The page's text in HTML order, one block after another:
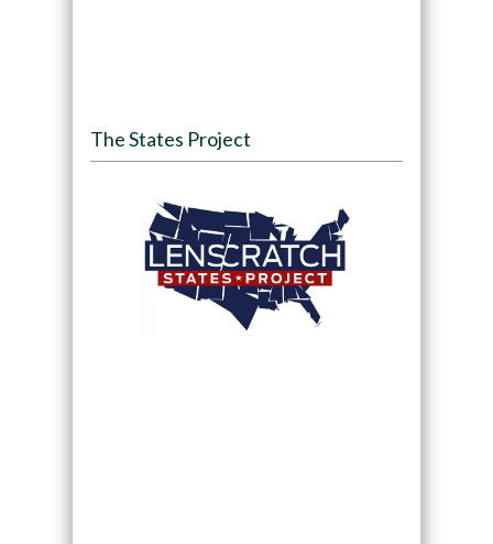
The States Project